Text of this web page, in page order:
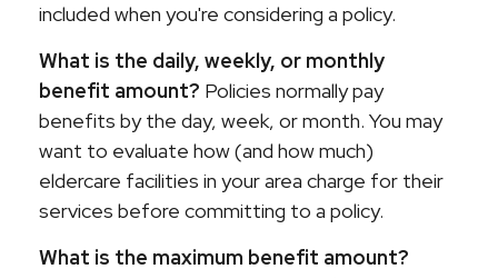
included when you're considering a policy.
What is the daily, weekly, or monthly
benefit amount? Policies normally pay
benefits by the day, week, or month. You may
want to evaluate how (and how much)
eldercare facilities in your area charge for their
services before committing to a policy.
What is the maximum benefit amount?